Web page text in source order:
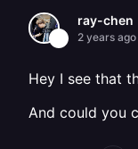
ray-chen
2 years ago
Hey I see that
And could you